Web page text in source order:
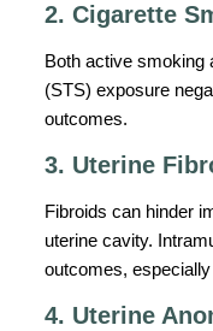
2. Cigarette
Both active smoking
(STS) exposure
outcomes.
3. Uterine
Fibroids can hinder
uterine cavity.
outcomes,
4. Uterine